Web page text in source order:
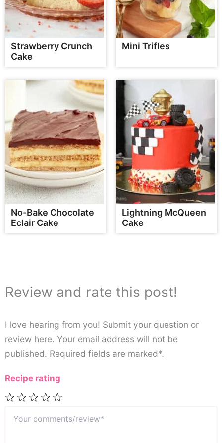
Strawberry Crunch
Cake
Mini Trifles
No-Bake Chocolate
Eclair Cake
Lightning McQueen
Cake
Review and rate this post!
I love hearing from you! Submit your question or
review here. Your email address will not be
published. Required fields are marked*.
Recipe rating
2
comments/review*